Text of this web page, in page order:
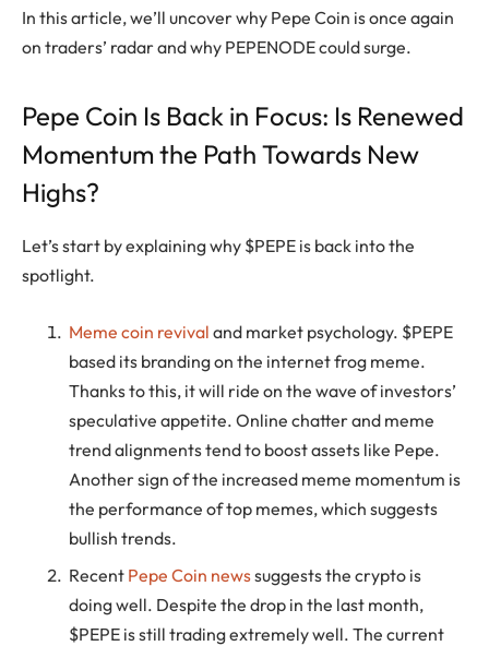
In this article, we’ll uncover why Pepe Coin is once again
on traders’ radar and why PEPENODE could surge.
Pepe Coin Is Back in Focus: Is Renewed
Momentum the Path Towards New
Highs?
Let’s start by explaining why $PEPE is back into the
spotlight.
Meme coin revival and market psychology. $PEPE
based its branding on the internet frog meme.
Thanks to this, it will ride on the wave of investors’
speculative appetite. Online chatter and meme
trend alignments tend to boost assets like Pepe.
Another sign of the increased meme momentum is
the performance of top memes, which suggests
bullish trends.
Recent Pepe Coin newssuggests the crypto is
doing well. Despite the drop in the last month,
$PEPE is still trading extremely well. The current